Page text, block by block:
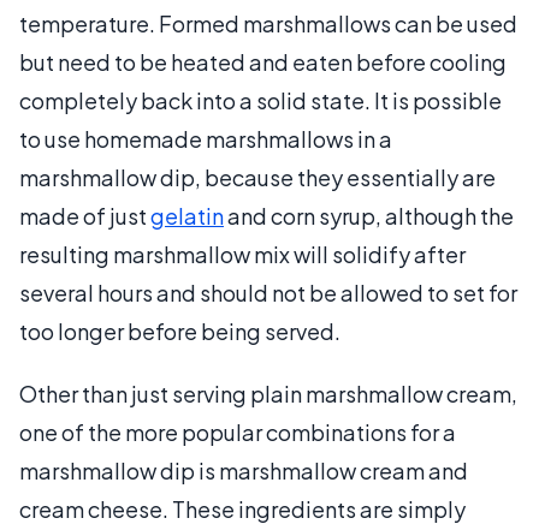
temperature. Formed marshmallows can be used
but need to be heated and eaten before cooling
completely back into a solid state. It is possible
to use homemade marshmallows in a
marshmallow dip, because they essentially are
made of justgelatinand corn syrup, although the
resulting marshmallow mix will solidify after
several hours and should not be allowed to set for
too longer before being served.
Other than just serving plain marshmallow cream,
one of the more popular combinations for a
marshmallow dip is marshmallow cream and
cream cheese. These ingredients are simply